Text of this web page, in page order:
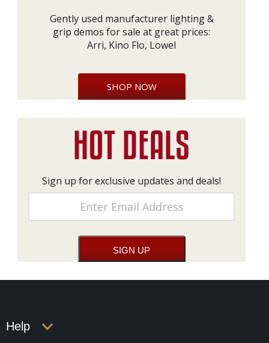
Gently used manufacturer lighting &
grip demos for sale at great prices:
Arri, Kino Flo, Lowel
SHOP NOW
Sign up for exclusive updates and deals!
Help